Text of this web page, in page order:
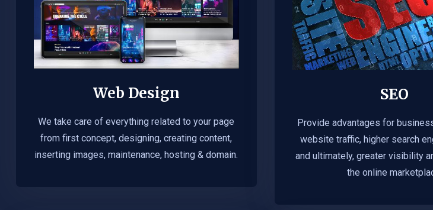
Web Design​
We take care of everything related to your page
from first concept, designing, creating content,
inserting images, maintenance, hosting & domain.​
SEO
Provide advantages for
website traffic, higher search
and ultimately, greater visibility
the online